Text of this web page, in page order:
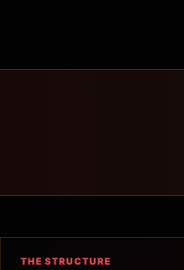
THE STRUCTURE